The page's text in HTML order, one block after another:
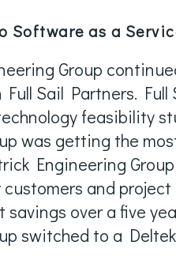
as a
Group
Sail Partners.
feasibility
was getting the
Engineering
and
savings over a five
switched to a